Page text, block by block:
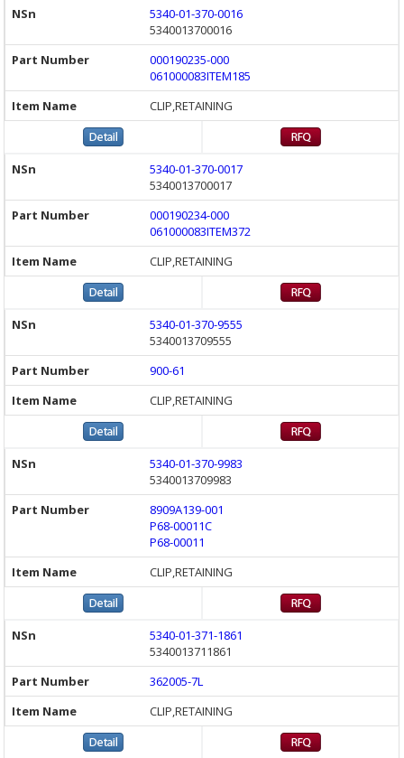
5340-01-370-0016
5340013700016
000190235-000
061000083ITEM185
CLIP,RETAINING
5340-01-370-0017
5340013700017
000190234-000
061000083ITEM372
CLIP,RETAINING
5340-01-370-9555
5340013709555
900-61
CLIP,RETAINING
5340-01-370-9983
5340013709983
8909A139-001
P68-00011C
P68-00011
CLIP,RETAINING
5340-01-371-1861
5340013711861
362005-7L
CLIP,RETAINING